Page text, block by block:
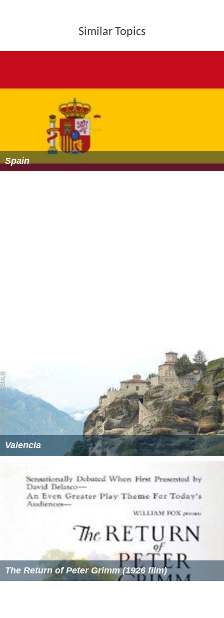
Similar Topics
Spain
Valencia
The Return of Peter Grimm (1926 film)